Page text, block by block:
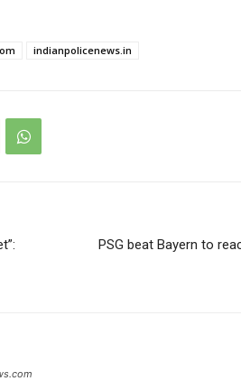
indianpolicenews.in
PSG beat Bayern to